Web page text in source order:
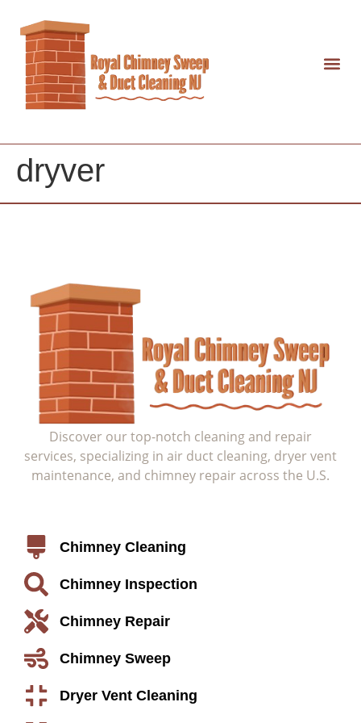
dryver
Discover our top-notch cleaning and repair
services, specializing in air duct cleaning, dryer vent
maintenance, and chimney repair across the U.S.
Chimney Cleaning
Chimney Inspection
Chimney Repair
Chimney Sweep
Dryer Vent Cleaning